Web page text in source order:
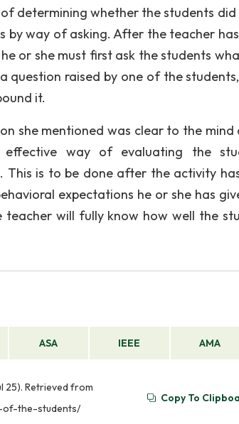
determining whether the students
by way of asking. After the teacher
or she must first ask the students
question raised by one of the
it.
she mentioned was clear to the
way of evaluating the
is to be done after the activity
expectations he or she has
will fully know how well the
ASA IEEE AMA
25). Retrieved from
of-the-students/
Copy To